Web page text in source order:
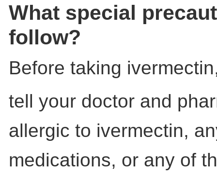
What special
follow?
Before taking
tell your doctor and
allergic to ivermectin,
medications, or any of